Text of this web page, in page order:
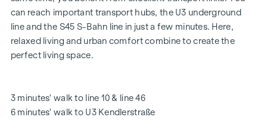
relax and offer a natural meeting place for all generations.
An inviting children's play area offers carefree hours and
happy children's moments - directly in the residential
complex, so that children can play safely and carefree.
Special emphasis was placed on sustainable materials
The exclusive use by the residents makes this inner
courtyard oasis of peace a special asset of the project and
can reach important transport hubs, the U3 underground
line and the S45 S-Bahn line in just a few minutes. Here,
relaxed living and urban comfort combine to create the
perfect living space.
3 minutes' walk to line 10 & line 46
6 minutes' walk to U3 Kendlerstraße